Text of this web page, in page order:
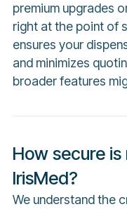
premium upgrades
right at the point of
ensures your
and minimizes
broader features
How secure
IrisMed?
We understand the